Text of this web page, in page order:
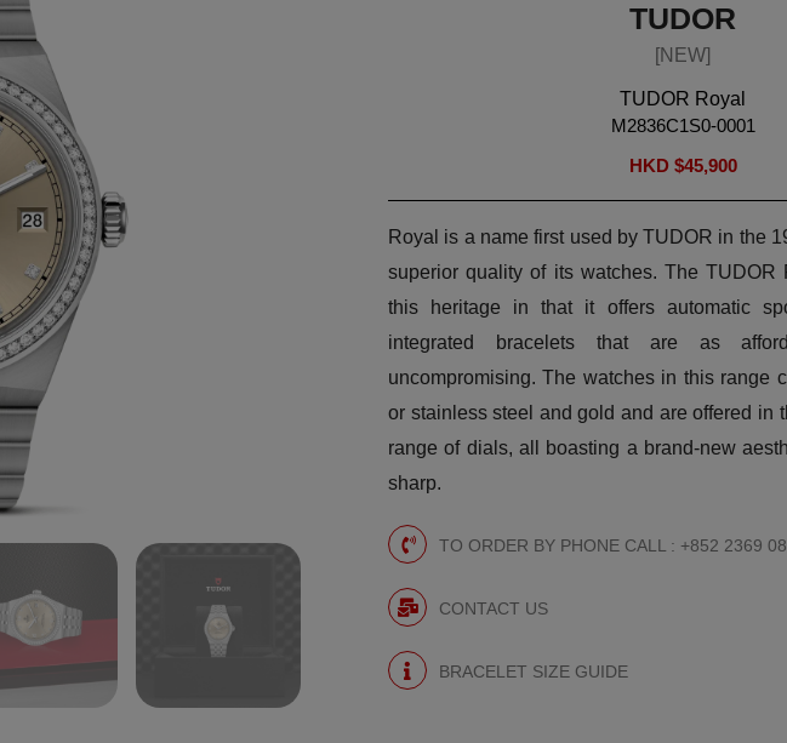
TUDOR
[NEW]
TUDOR Royal
M2836C1S0-0001
HKD $45,900
Royal is a name first used by TUDOR in the
superior quality of its watches. The TUDOR
this heritage in that it offers automatic
integrated bracelets that are as
uncompromising. The watches in this range
or stainless steel and gold and are offered in
range of dials, all boasting a brand-new
sharp.
TO ORDER BY PHONE CALL : +852 2369
CONTACT US
BRACELET SIZE GUIDE